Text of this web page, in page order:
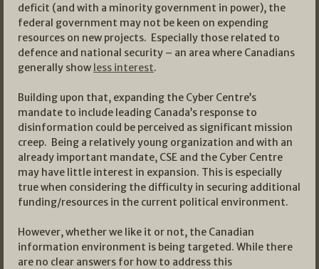
deficit (and with a minority government in power), the
federal government may not be keen on expending
resources on new projects. Especially those related to
defence and national security – an area where Canadians
generally show less interest.
Building upon that, expanding the Cyber Centre’s
mandate to include leading Canada’s response to
disinformation could be perceived as significant mission
creep. Being a relatively young organization and with an
already important mandate, CSE and the Cyber Centre
may have little interest in expansion. This is especially
true when considering the difficulty in securing additional
funding/resources in the current political environment.
However, whether we like it or not, the Canadian
information environment is being targeted. While there
are no clear answers for how to address this